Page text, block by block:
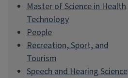
Master of Science in Health
Technology
People
Recreation, Sport, and
Tourism
Speech and Hearing Science